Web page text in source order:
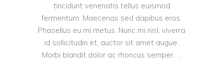
tincidunt venenatis tellus euismod
fermentum. Maecenas sed dapibus eros.
Phasellus eu mi metus. Nunc mi nisl, viverra
id sollicitudin et, auctor sit amet augue.
Morbi blandit dolor ac rhoncus semper.